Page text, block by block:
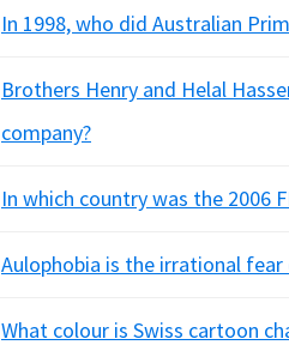
In 1998, who did Australian
Brothers Henry and Helal
company?
In which country was the 2006
Aulophobia is the irrational
What colour is Swiss cartoon